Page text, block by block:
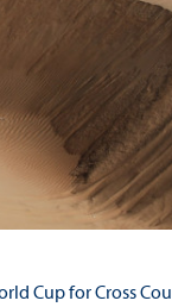
Cup for Cross